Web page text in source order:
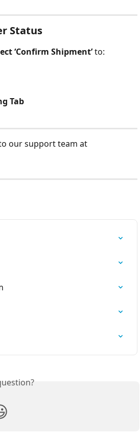
Status
‘Confirm Shipment’ to:
Tab
our support team at